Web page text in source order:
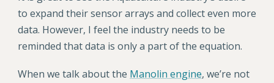
to expand their sensor arrays and collect even more
data. However, I feel the industry needs to be
reminded that data is only a part of the equation.
When we talk about the Manolin engine, we’re not